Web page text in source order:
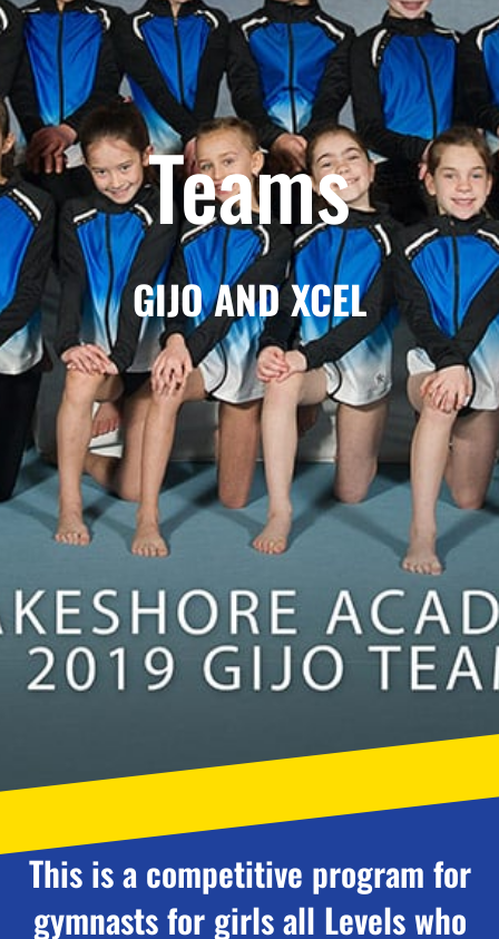
Teams
GIJO AND XCEL
This is a competitive program for
gymnasts for girls all Levels who